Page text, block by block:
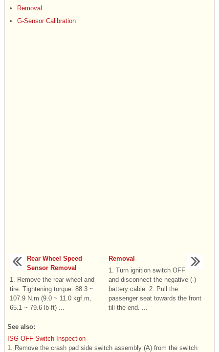
Removal
G-Sensor Calibration
Rear Wheel Speed
Sensor Removal
1. Remove the rear wheel and
tire. Tightening torque: 88.3 ~
107.9 N.m (9.0 ~ 11.0 kgf.m,
65.1 ~ 79.6 lb-ft) ...
Removal
1. Turn ignition switch OFF
and disconnect the negative (-)
battery cable. 2. Pull the
passenger seat towards the front
till the end. ...
See also:
ISG OFF Switch Inspection
1. Remove the crash pad side switch assembly (A) from the switch